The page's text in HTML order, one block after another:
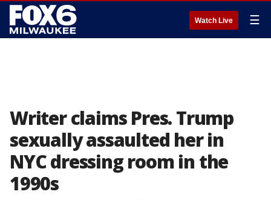
Watch Live ☰
Writer claims Pres. Trump
sexually assaulted her in
NYC dressing room in the
1990s